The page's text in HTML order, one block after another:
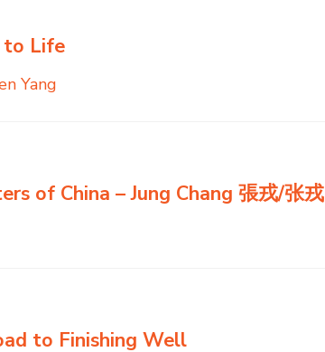
to Life
Yang
of China – Jung Chang 張戎/张戎
to Finishing Well